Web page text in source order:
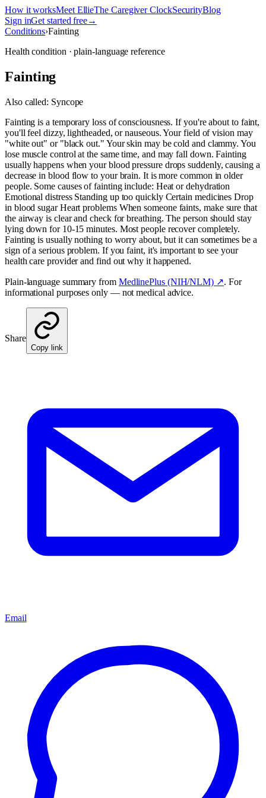
How it worksMeet EllieThe Caregiver ClockSecurityBlog
Sign inGet started free→
Conditions›Fainting
Health condition · plain-language reference
Fainting
Also called: Syncope
Fainting is a temporary loss of consciousness. If you're about to faint,
you'll feel dizzy, lightheaded, or nauseous. Your field of vision may
"white out" or "black out." Your skin may be cold and clammy. You
lose muscle control at the same time, and may fall down. Fainting
usually happens when your blood pressure drops suddenly, causing a
decrease in blood flow to your brain. It is more common in older
people. Some causes of fainting include: Heat or dehydration
Emotional distress Standing up too quickly Certain medicines Drop
in blood sugar Heart problems When someone faints, make sure that
the airway is clear and check for breathing. The person should stay
lying down for 10-15 minutes. Most people recover completely.
Fainting is usually nothing to worry about, but it can sometimes be a
sign of a serious problem. If you faint, it's important to see your
health care provider and find out why it happened.
Plain-language summary from MedlinePlus (NIH/NLM) ↗. For
informational purposes only — not medical advice.
Share
Copy link
Email